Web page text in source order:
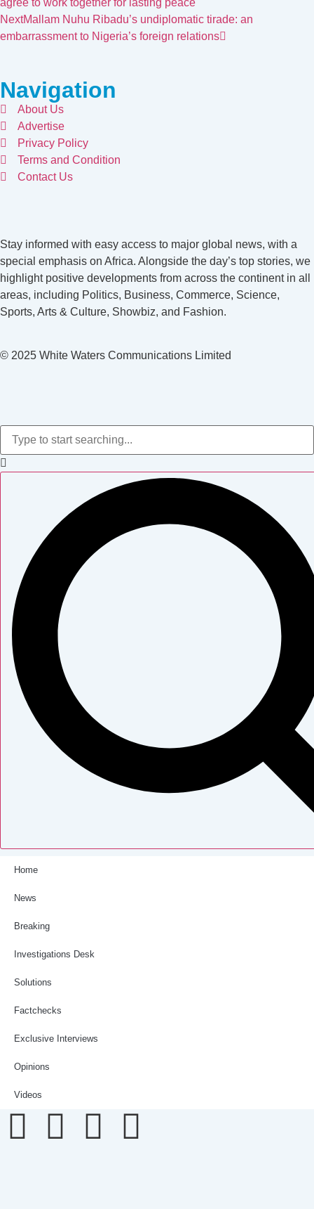
agree to work together for lasting peace
NextMallam Nuhu Ribadu’s undiplomatic tirade: an
embarrassment to Nigeria’s foreign relations
Navigation
About Us
Advertise
Privacy Policy
Terms and Condition
Contact Us
Stay informed with easy access to major global news, with a
special emphasis on Africa. Alongside the day’s top stories, we
highlight positive developments from across the continent in all
areas, including Politics, Business, Commerce, Science,
Sports, Arts & Culture, Showbiz, and Fashion.
© 2025 White Waters Communications Limited
Home
News
Breaking
Investigations Desk
Solutions
Factchecks
Exclusive Interviews
Opinions
Videos